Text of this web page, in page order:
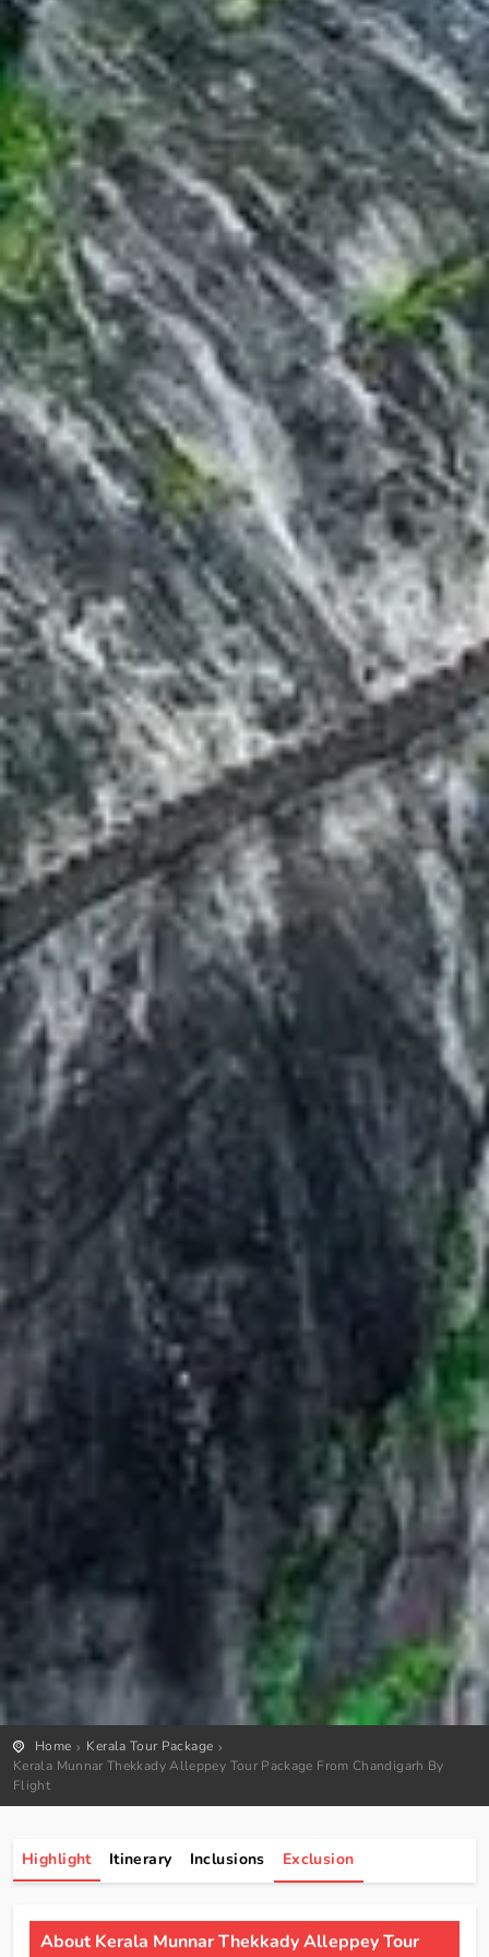
Home
Kerala Tour Package
Kerala Munnar Thekkady Alleppey Tour Package From Chandigarh By
Flight
Highlight Itinerary Inclusions Exclusion
About Kerala Munnar Thekkady Alleppey Tour